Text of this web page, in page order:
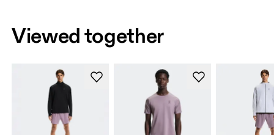
Viewed together